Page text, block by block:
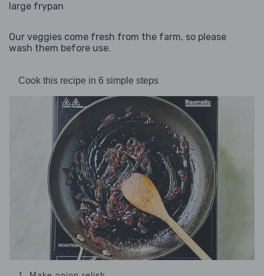
large frypan
Our veggies come fresh from the farm, so please
wash them before use.
Cook this recipe in 6 simple steps